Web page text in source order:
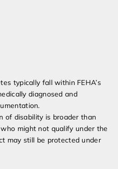
typically fall within FEHA’s
diagnosed and
of disability is broader than
might not qualify under the
may still be protected under